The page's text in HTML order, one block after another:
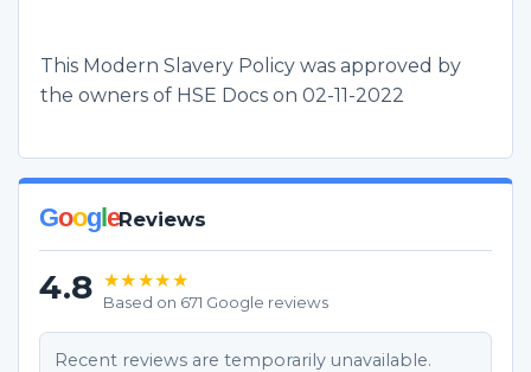
This Modern Slavery Policy was approved by
the owners of HSE Docs on 02-11-2022
GoogleReviews
4.8 ★★★★★
Based on 671 Google reviews
Recent reviews are temporarily unavailable.